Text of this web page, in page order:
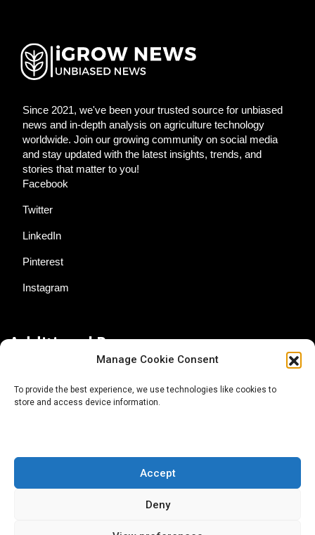
Manage Cookie Consent
To provide the best experience, we use technologies like cookies to
store and access device information.
Accept
Deny
Since 2021, we've been your trusted source for unbiased
news and in-depth analysis on agriculture technology
worldwide. Join our growing community on social media
and stay updated with the latest insights, trends, and
stories that matter to you!
Facebook
Twitter
LinkedIn
Pinterest
Instagram
Additional Resources
About AgTech Media Group
Terms of Use
iGrow News Publication Policy